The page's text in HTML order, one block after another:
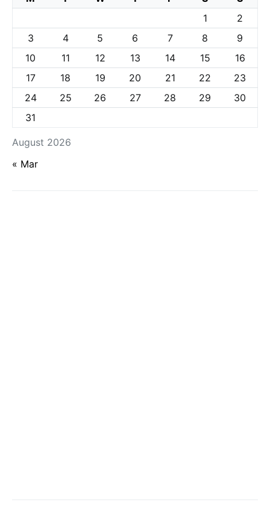
August 2026
1
2
3
4 5 6 7 8
9
10
11 12 13 14 15
16
17
18 19 20 21 22
23
24
25 26 27 28 29
30
31
« Mar